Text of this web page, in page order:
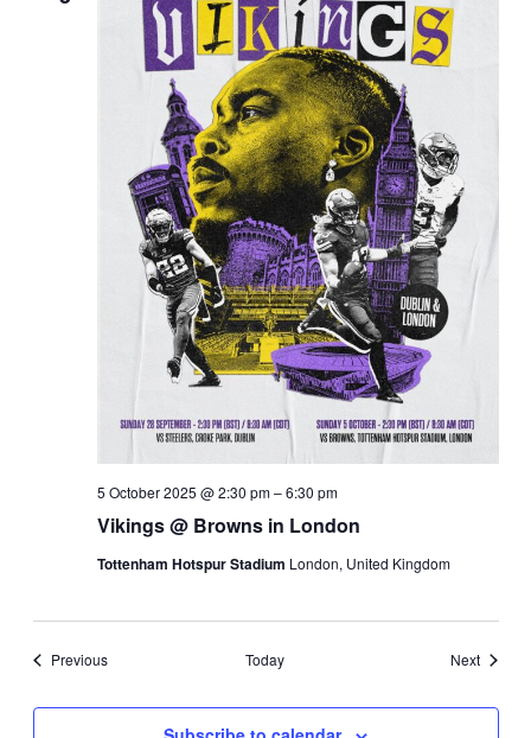
Vikings @ Browns in London
5 October 2025 @ 2:30 pm–6:30 pm
Tottenham Hotspur Stadium London, United Kingdom
PreviousEvents Today NextEvents